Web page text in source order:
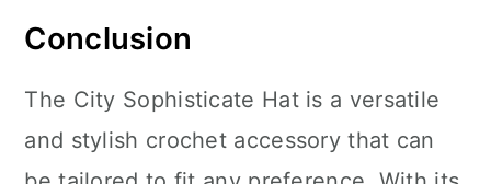
Conclusion
The City Sophisticate Hat is a versatile
and stylish crochet accessory that can